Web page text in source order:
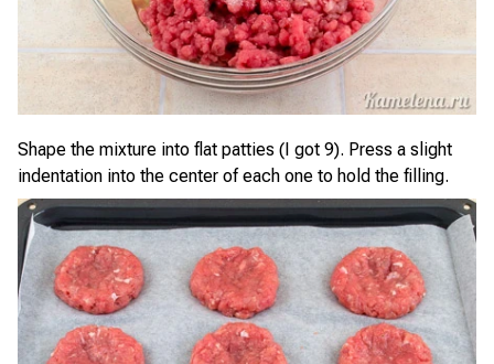
Shape the mixture into flat patties (I got 9). Press a slight
indentation into the center of each one to hold the filling.